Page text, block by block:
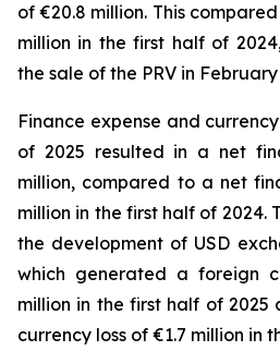
of €20.8 million. This
million in the first half of
the sale of the PRV in February
Finance expense and
of 2025 resulted in a net
million, compared to a net
million in the first half of 2024.
the development of USD
which generated a foreign
million in the first half of
currency loss of €1.7 million in